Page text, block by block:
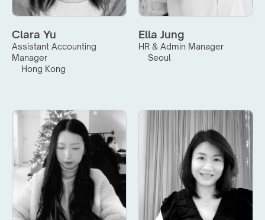
Clara Yu
Assistant Accounting
Manager
Hong Kong
Ella Jung
HR & Admin Manager
Seoul